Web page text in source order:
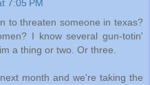
7:05 PM
to threaten someone in texas?
I know several gun-totin'
a thing or two. Or three.
month and we're taking the